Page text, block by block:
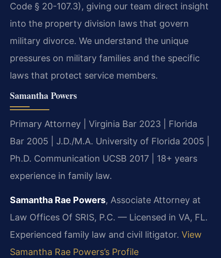
Code § 20-107.3), giving our team direct insight
into the property division laws that govern
military divorce. We understand the unique
pressures on military families and the specific
laws that protect service members.
Samantha Powers
Primary Attorney | Virginia Bar 2023 | Florida
Bar 2005 | J.D./M.A. University of Florida 2005 |
Ph.D. Communication UCSB 2017 | 18+ years
experience in family law.
Samantha Rae Powers, Associate Attorney at
Law Offices Of SRIS, P.C. — Licensed in VA, FL.
Experienced family law and civil litigator. View
Samantha Rae Powers’s Profile